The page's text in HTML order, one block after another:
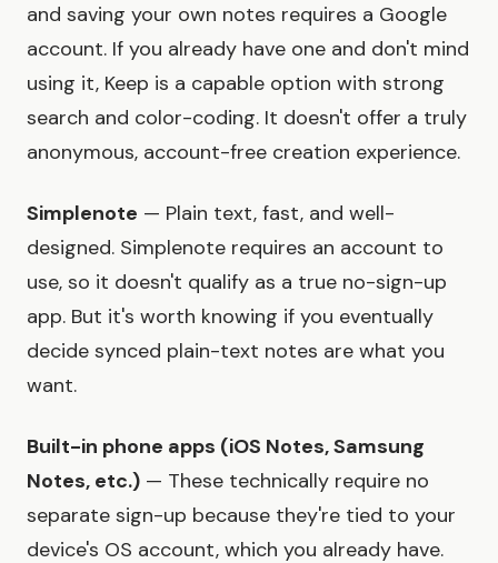
and saving your own notes requires a Google
account. If you already have one and don't mind
using it, Keep is a capable option with strong
search and color-coding. It doesn't offer a truly
anonymous, account-free creation experience.
Simplenote — Plain text, fast, and well-
designed. Simplenote requires an account to
use, so it doesn't qualify as a true no-sign-up
app. But it's worth knowing if you eventually
decide synced plain-text notes are what you
want.
Built-in phone apps (iOS Notes, Samsung
Notes, etc.) — These technically require no
separate sign-up because they're tied to your
device's OS account, which you already have.